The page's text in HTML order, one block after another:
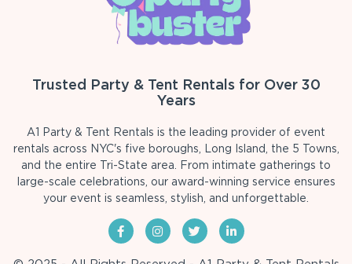
Trusted Party & Tent Rentals for Over 30
Years
A1 Party & Tent Rentals is the leading provider of event
rentals across NYC's five boroughs, Long Island, the 5 Towns,
and the entire Tri-State area. From intimate gatherings to
large-scale celebrations, our award-winning service ensures
your event is seamless, stylish, and unforgettable.